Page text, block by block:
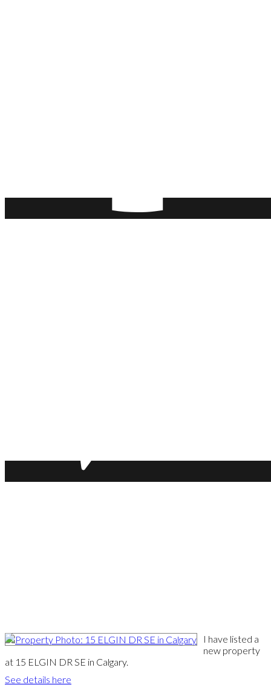
I have listed a
new property
at 15 ELGIN DR SE in Calgary.
See details here